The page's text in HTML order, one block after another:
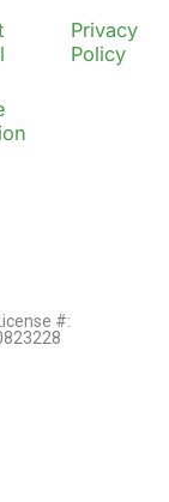
Privacy
Policy
License #: